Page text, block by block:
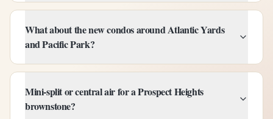
What about the new condos around Atlantic Yards
and Pacific Park?
Mini-split or central air for a Prospect Heights
brownstone?